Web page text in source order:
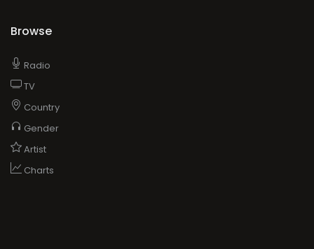
Browse
Radio
TV
Country
Gender
Artist
Charts